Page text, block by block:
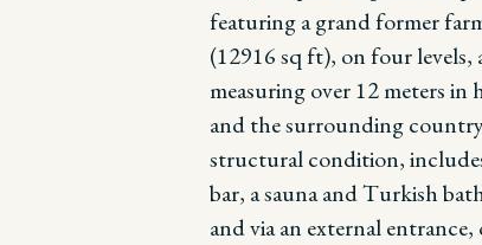
featuring a grand former
(12916 sq ft), on four
measuring over 12 meters in
and the surrounding
structural condition,
bar, a sauna and Turkish
and via an external